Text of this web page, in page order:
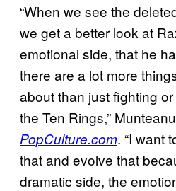
“When we see the
we get a better look at
emotional side, that he
there are a lot more
about than just fighting
the Ten Rings,”
PopCulture.com. “I want
that and evolve that
dramatic side, the